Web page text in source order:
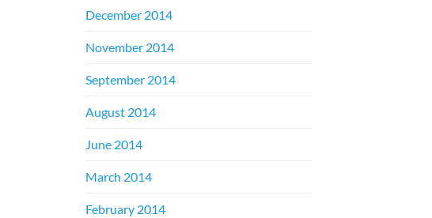
December 2014
November 2014
September 2014
August 2014
June 2014
March 2014
February 2014